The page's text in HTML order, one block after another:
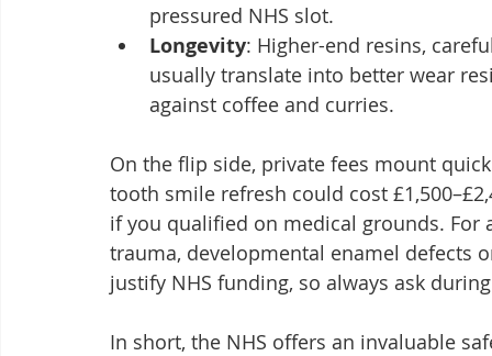
pressured NHS slot.
Longevity: Higher-end resins,
usually translate into better wear
against coffee and curries.
On the flip side, private fees mount
tooth smile refresh could cost
if you qualified on medical grounds.
trauma, developmental enamel defects
justify NHS funding, so always ask
In short, the NHS offers an invaluable